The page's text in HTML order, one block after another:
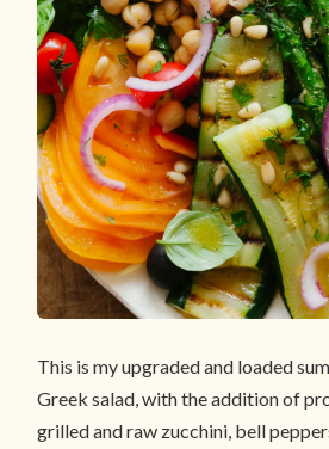
This is my upgraded and loaded
Greek salad, with the addition of
grilled and raw zucchini, bell